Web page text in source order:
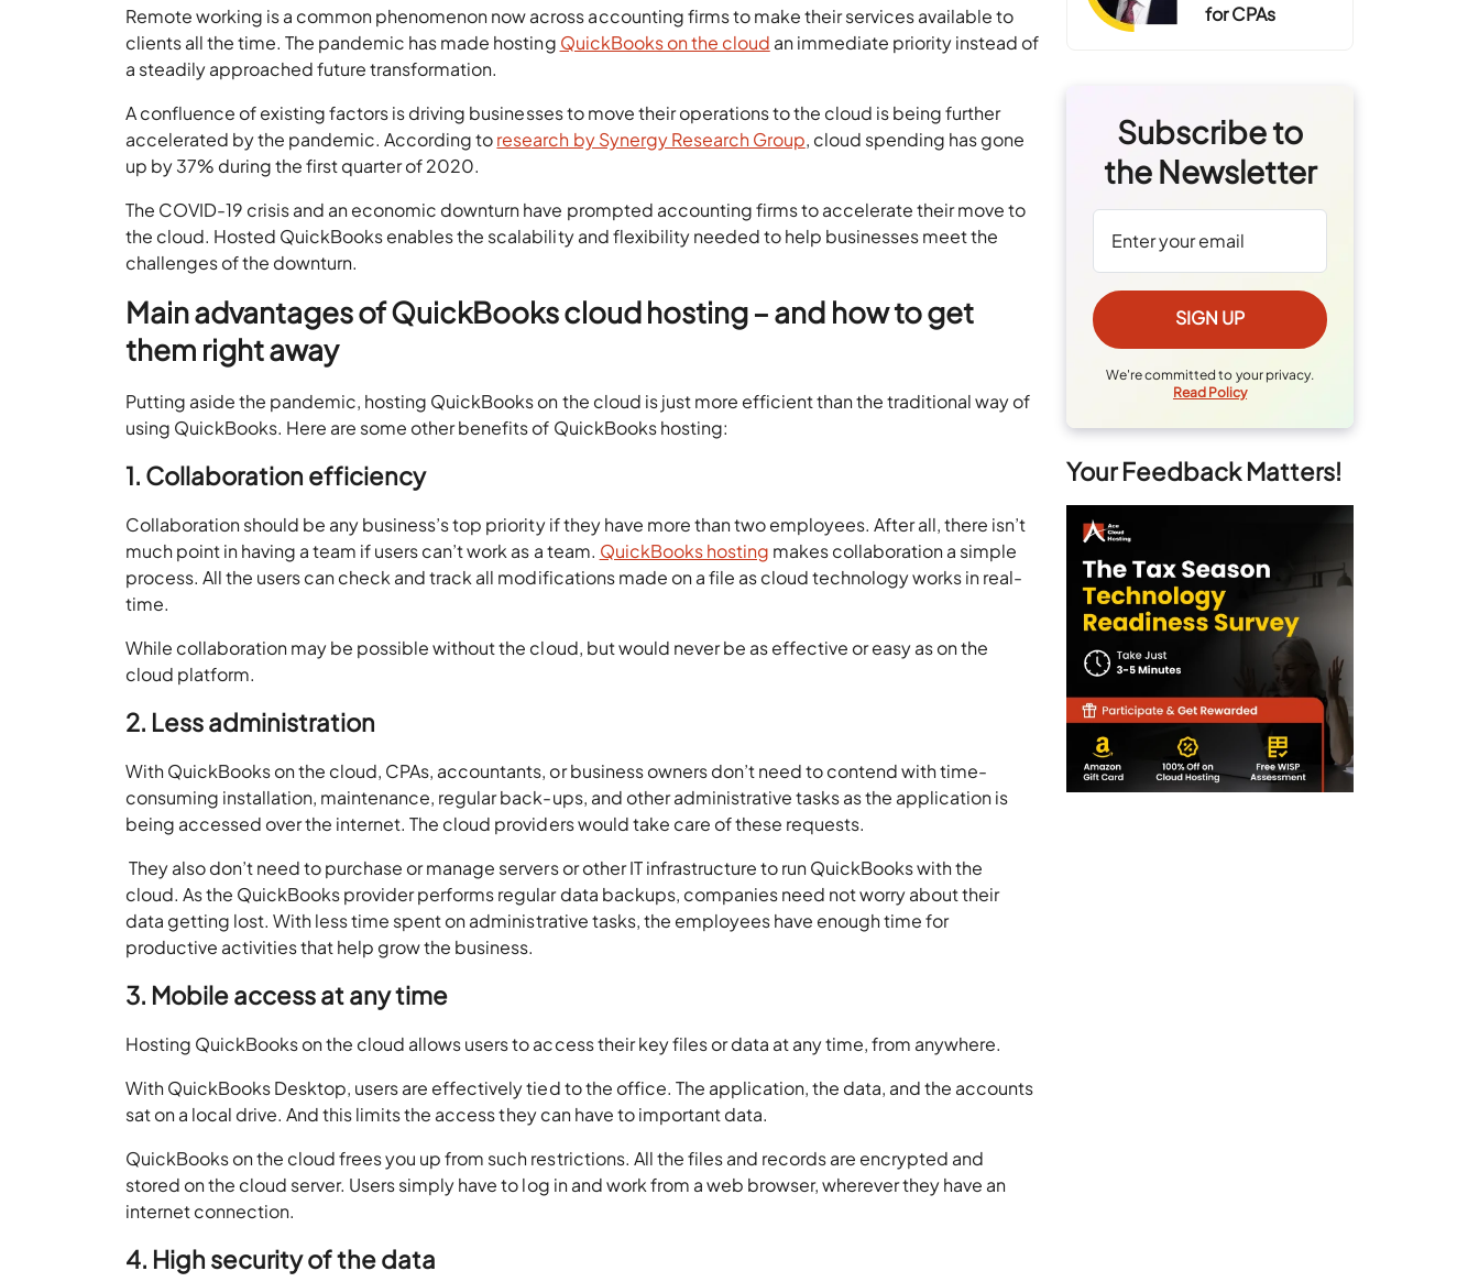
Remote working is a common phenomenon now across accounting firms to make their services available to
clients all the time. The pandemic has made hosting QuickBooks on the cloud an immediate priority instead of
a steadily approached future transformation.
A confluence of existing factors is driving businesses to move their operations to the cloud is being further
accelerated by the pandemic. According toresearch by Synergy Research Group, cloud spending has gone
up by 37% during the first quarter of 2020.
The COVID-19 crisis and an economic downturn have prompted accounting firms to accelerate their move to
the cloud. Hosted QuickBooks enables the scalability and flexibility needed to help businesses meet the
challenges of the downturn.
Main advantages of QuickBooks cloud hosting – and how to get
them right away
Putting aside the pandemic, hosting QuickBooks on the cloud is just more efficient than the traditional way of
using QuickBooks. Here are some other benefits of QuickBooks hosting:
1. Collaboration efficiency
Collaboration should be any business’s top priority if they have more than two employees. After all, there isn’t
much point in having a team if users can’t work as a team. QuickBooks hosting makes collaboration a simple
process. All the users can check and track all modifications made on a file as cloud technology works in real-
time.
While collaboration may be possible without the cloud, but would never be as effective or easy as on the
cloud platform.
2. Less administration
With QuickBooks on the cloud, CPAs, accountants, or business owners don’t need to contend with time-
consuming installation, maintenance, regular back-ups, and other administrative tasks as the application is
being accessed over the internet. The cloud providers would take care of these requests.
They also don’t need to purchase or manage servers or other IT infrastructure to run QuickBooks with the
cloud. As the QuickBooks provider performs regular data backups, companies need not worry about their
data getting lost. With less time spent on administrative tasks, the employees have enough time for
productive activities that help grow the business.
3. Mobile access at any time
Hosting QuickBooks on the cloud allows users to access their key files or data at any time, from anywhere.
With QuickBooks Desktop, users are effectively tied to the office. The application, the data, and the accounts
sat on a local drive. And this limits the access they can have to important data.
QuickBooks on the cloud frees you up from such restrictions. All the files and records are encrypted and
stored on the cloud server. Users simply have to log in and work from a web browser, wherever they have an
internet connection.
4. High security of the data
for CPAs
Subscribe to
the Newsletter
We're committed to your privacy.
Read Policy
Your Feedback Matters!